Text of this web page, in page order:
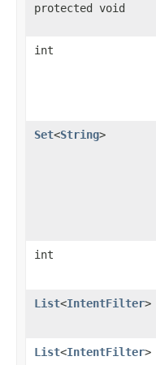
protected void
int
Set<String>
int
List<IntentFilter>
List<IntentFilter>